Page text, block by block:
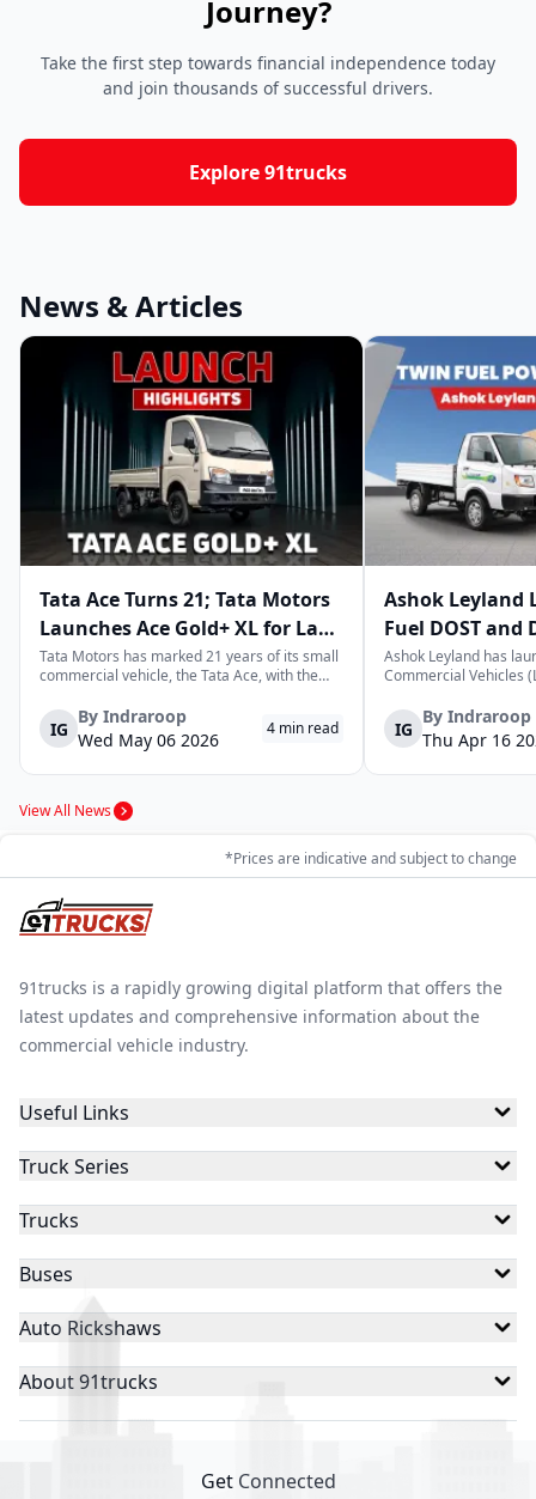
Journey?
Take the first step towards financial independence today
and join thousands of successful drivers.
Explore 91trucks
News & Articles
Tata Ace Turns 21; Tata Motors
Launches Ace Gold+ XL for Last-
Mile Logistics
Tata Motors has marked 21 years of its small
commercial vehicle, the Tata Ace, with the
arrives as an extension of the existing Ace
range, aimed at improving load capacity and
efficiency in last-mile transpor...
IG
By Indraroop
Wed May 06 2026
4 min read
Ashok Leyland
Fuel DOST and
India
Ashok Leyland has
Commercial Vehicles
practical and
last-mile delivery. The
April 16, 2026, in New
IG
By Indraroop
Thu Apr 16
View All News
*Prices are indicative and subject to change
91trucks is a rapidly growing digital platform that offers the
latest updates and comprehensive information about the
commercial vehicle industry.
Useful Links
Truck Series
Trucks
Buses
Auto Rickshaws
About 91trucks
Get Connected